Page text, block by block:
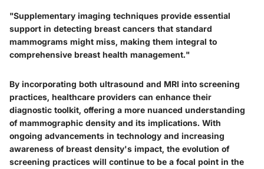
"Supplementary imaging techniques provide essential
support in detecting breast cancers that standard
mammograms might miss, making them integral to
comprehensive breast health management."
By incorporating both ultrasound and MRI into screening
practices, healthcare providers can enhance their
diagnostic toolkit, offering a more nuanced understanding
of mammographic density and its implications. With
ongoing advancements in technology and increasing
awareness of breast density's impact, the evolution of
screening practices will continue to be a focal point in the